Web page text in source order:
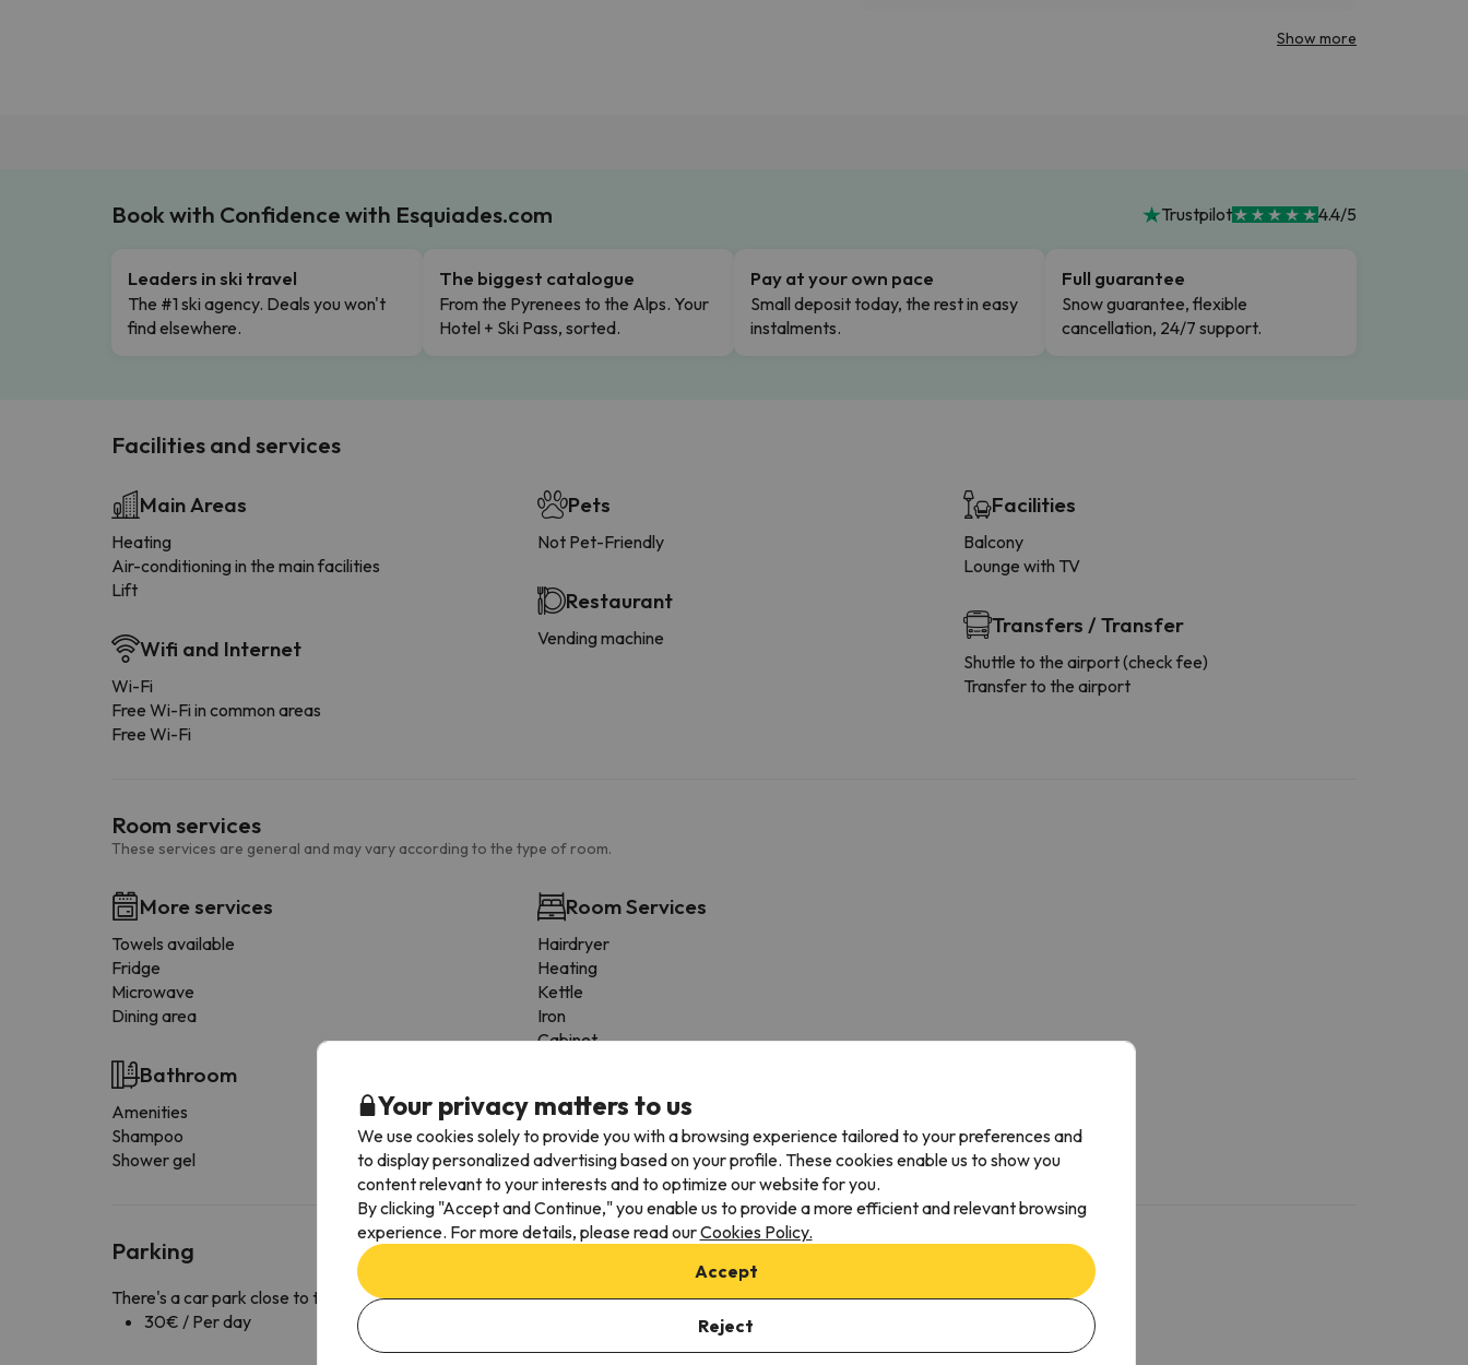
Show more
Book with Confidence with Esquiades.com Trustpilot 4.4/5
Leaders in ski travel
The #1 ski agency. Deals you won't
find elsewhere.
The biggest catalogue
From the Pyrenees to the Alps. Your
Hotel + Ski Pass, sorted.
Pay at your own pace
Small deposit today, the rest in easy
instalments.
Full guarantee
Snow guarantee, flexible
cancellation, 24/7 support.
Facilities and services
Main Areas
Heating
Air-conditioning in the main facilities
Lift
Wifi and Internet
Wi-Fi
Free Wi-Fi in common areas
Free Wi-Fi
Pets
Not Pet-Friendly
Restaurant
Vending machine
Facilities
Balcony
Lounge with TV
Transfers / Transfer
Shuttle to the airport (check fee)
Transfer to the airport
Room services
These services are general and may vary according to the type of room.
More services
Towels available
Fridge
Microwave
Dining area
Bathroom
Amenities
Shampoo
Shower gel
Room Services
Hairdryer
Heating
Kettle
Iron
Cabinet
Socket near the bed
Fire extinguisher
Parking
There's a car park close to the accommodation available with extra charge
30€ / Per day
Your privacy matters to us
We use cookies solely to provide you with a browsing experience tailored to your preferences and
to display personalized advertising based on your profile. These cookies enable us to show you
content relevant to your interests and to optimize our website for you.
By clicking "Accept and Continue," you enable us to provide a more efficient and relevant browsing
experience. For more details, please read ourCookies Policy.
Accept
Reject